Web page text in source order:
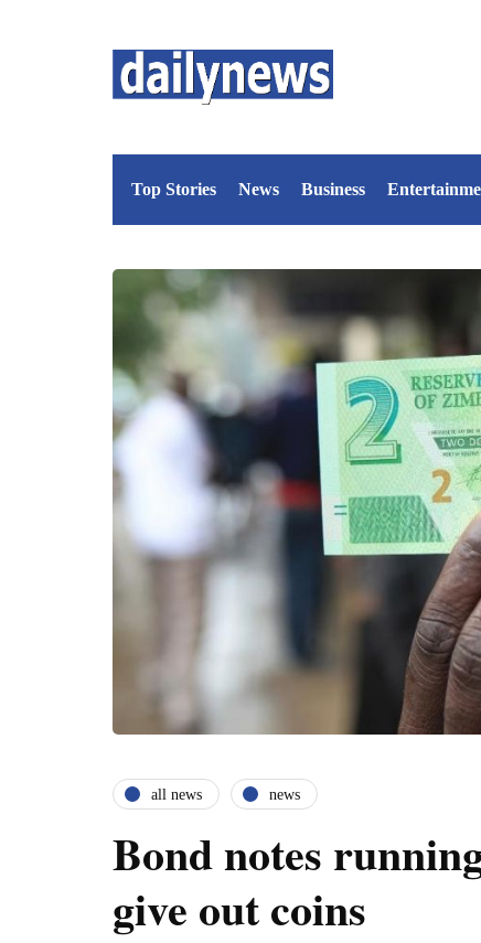
Top Stories News Business
all news news
Bond notes
give out coins